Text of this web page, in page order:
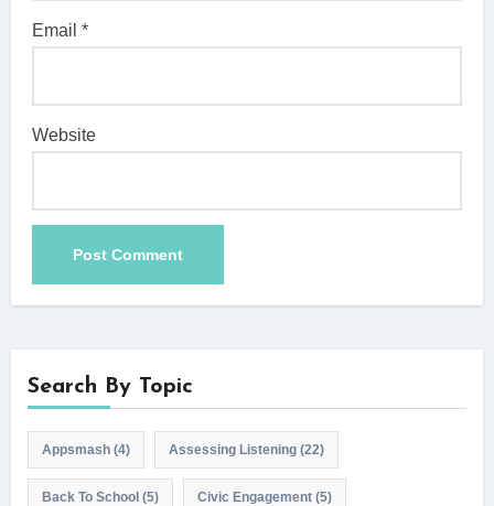
Email*
Website
Search By Topic
Appsmash(4) Assessing Listening(22)
Back To School(5) Civic Engagement(5)